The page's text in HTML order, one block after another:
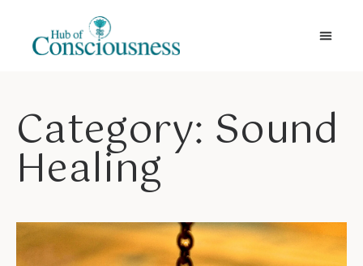
Category: Sound
Healing